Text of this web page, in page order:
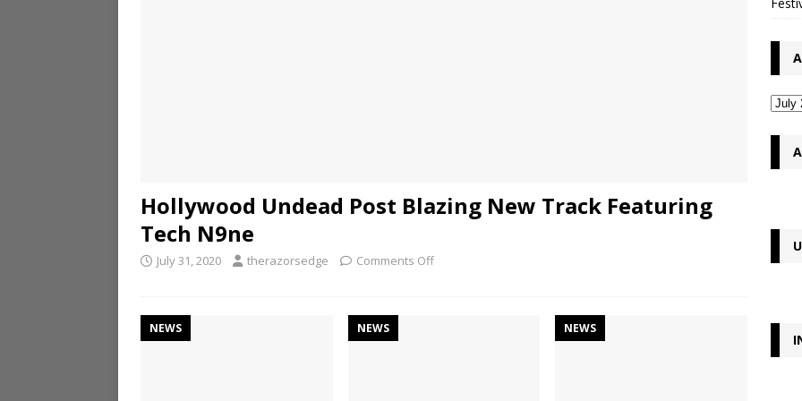
Hollywood Undead Post Blazing New Track Featuring
Tech N9ne
July 31, 2020 therazorsedge Comments Off
NEWS NEWS NEWS